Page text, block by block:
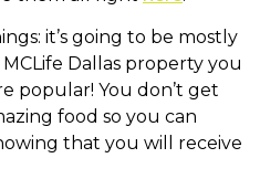
it’s going to be mostly
Dallas property you
popular! You don’t get
food so you can
that you will receive